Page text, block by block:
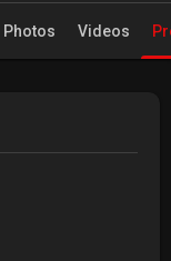
Photos Videos